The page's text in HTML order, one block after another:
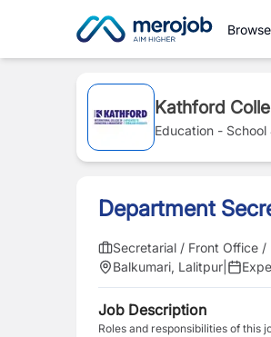
Kathford
Education - School
Department
Secretarial / Front Office /
Balkumari, Lalitpur
Job Description
Roles and responsibilities of this